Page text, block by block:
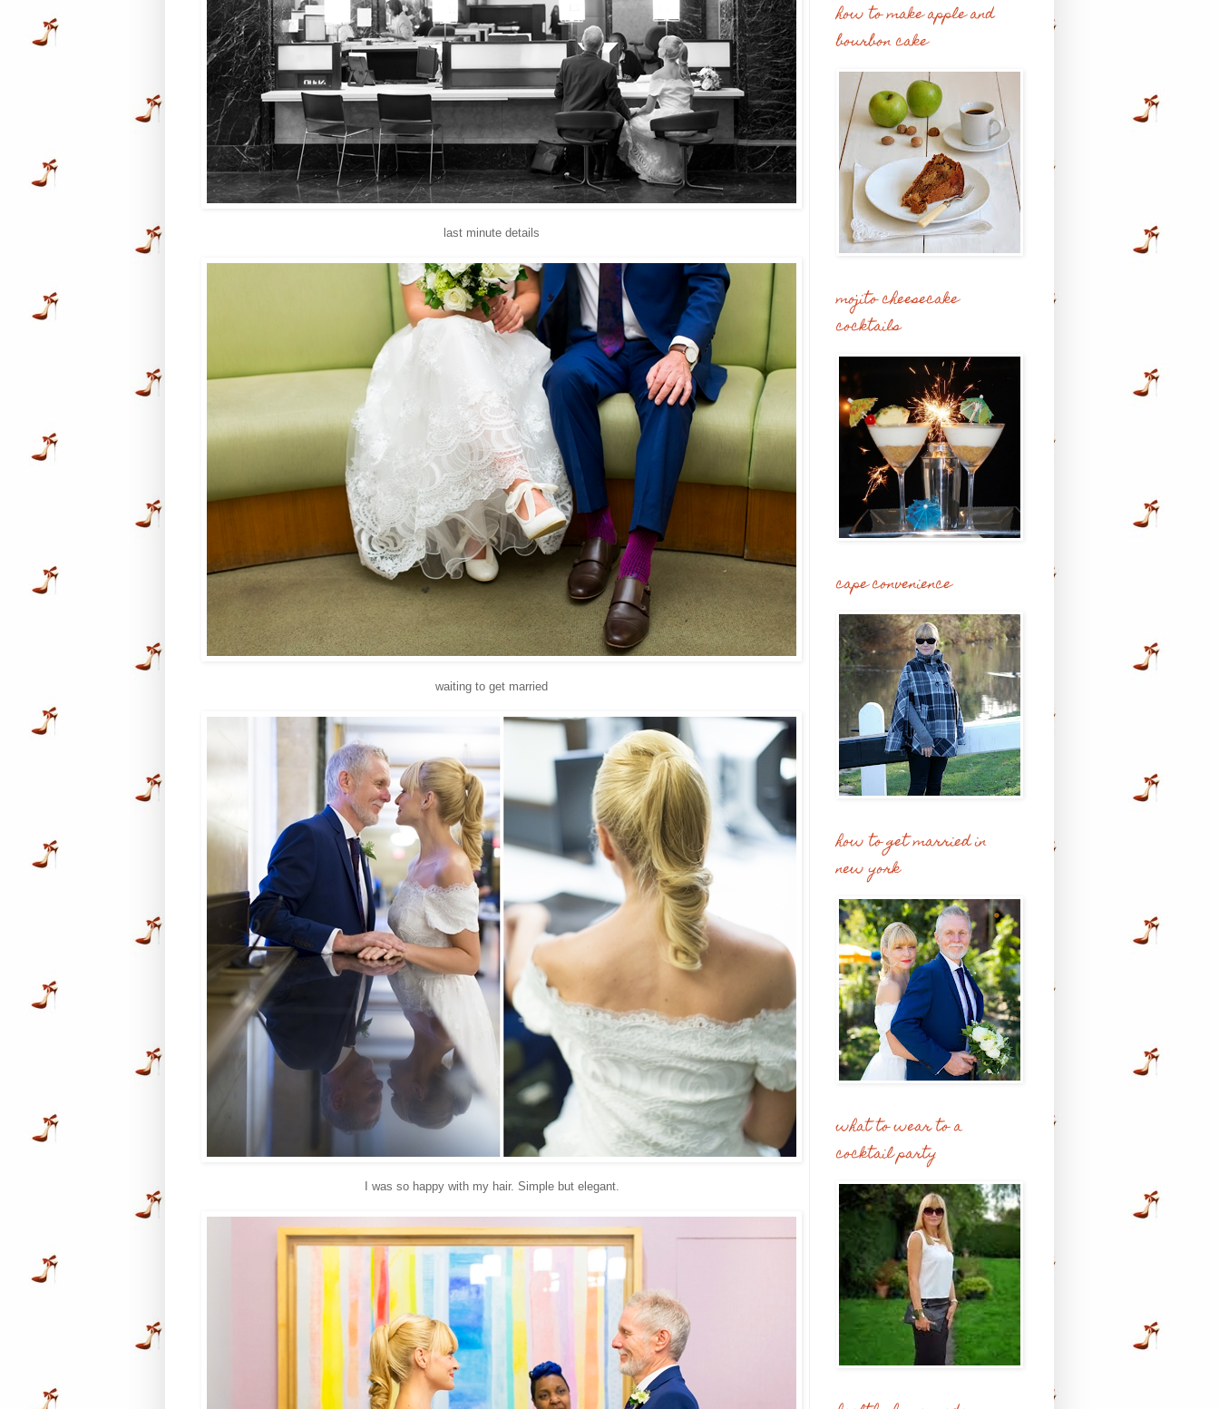
last minute details
waiting to get married
I was so happy with my hair. Simple but elegant.
how to make apple and
bourbon cake
mojito cheesecake
cocktails
cape convenience
how to get married in
new york
what to wear to a
cocktail party